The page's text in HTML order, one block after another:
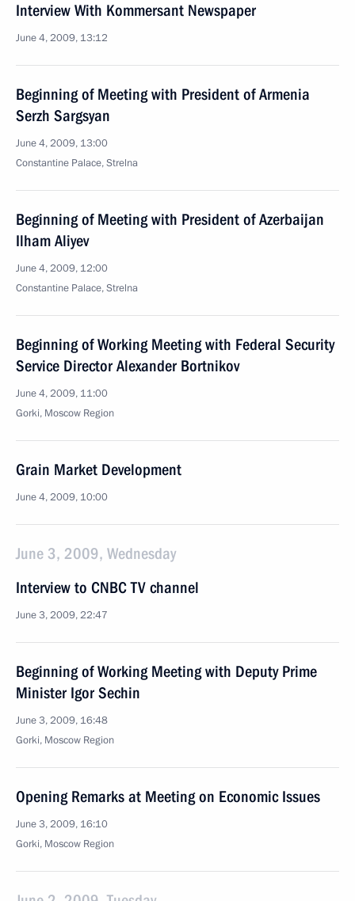
Interview With Kommersant Newspaper
June 4, 2009, 13:12
Beginning of Meeting with President of Armenia
Serzh Sargsyan
June 4, 2009, 13:00
Constantine Palace, Strelna
Beginning of Meeting with President of Azerbaijan
Ilham Aliyev
June 4, 2009, 12:00
Constantine Palace, Strelna
Beginning of Working Meeting with Federal Security
Service Director Alexander Bortnikov
June 4, 2009, 11:00
Gorki, Moscow Region
Grain Market Development
June 4, 2009, 10:00
June 3, 2009, Wednesday
Interview to CNBC TV channel
June 3, 2009, 22:47
Beginning of Working Meeting with Deputy Prime
Minister Igor Sechin
June 3, 2009, 16:48
Gorki, Moscow Region
Opening Remarks at Meeting on Economic Issues
June 3, 2009, 16:10
Gorki, Moscow Region